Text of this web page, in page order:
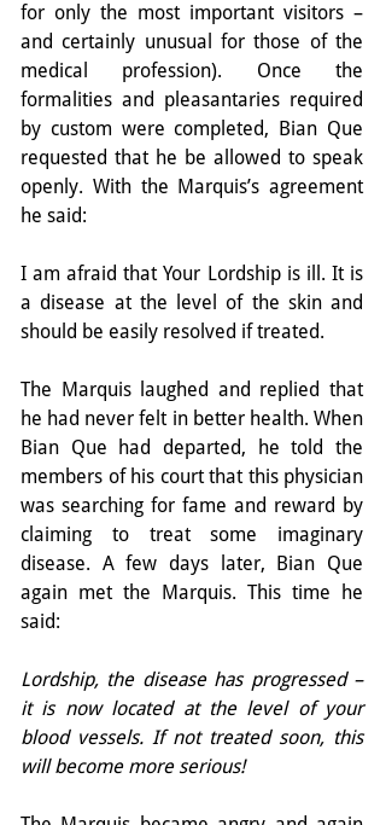
for only the most important visitors –
and certainly unusual for those of the
medical profession). Once the
formalities and pleasantaries required
by custom were completed, Bian Que
requested that he be allowed to speak
openly. With the Marquis’s agreement
he said:
I am afraid that Your Lordship is ill. It is
a disease at the level of the skin and
should be easily resolved if treated.
The Marquis laughed and replied that
he had never felt in better health. When
Bian Que had departed, he told the
members of his court that this physician
was searching for fame and reward by
claiming to treat some imaginary
disease. A few days later, Bian Que
again met the Marquis. This time he
said:
Lordship, the disease has progressed –
it is now located at the level of your
blood vessels. If not treated soon, this
will become more serious!